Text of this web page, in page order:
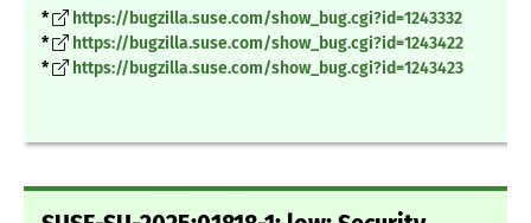
*
https://bugzilla.suse.com/show_bug.cgi?id=1243332
*
https://bugzilla.suse.com/show_bug.cgi?id=1243422
*
https://bugzilla.suse.com/show_bug.cgi?id=1243423